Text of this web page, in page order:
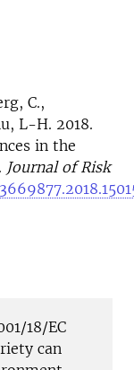
C.,
L-H. 2018.
in the
Journal of Risk
18/EC
can